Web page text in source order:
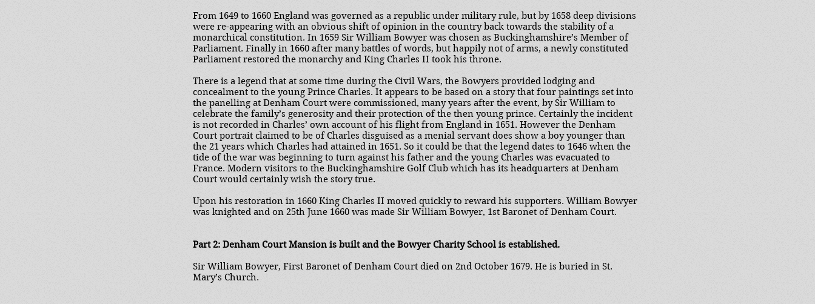
From 1649 to 1660 England was governed as a republic under military rule, but by 1658 deep divisions
were re-appearing with an obvious shift of opinion in the country back towards the stability of a
monarchical constitution. In 1659 Sir William Bowyer was chosen as Buckinghamshire’s Member of
Parliament. Finally in 1660 after many battles of words, but happily not of arms, a newly constituted
Parliament restored the monarchy and King Charles II took his throne.
There is a legend that at some time during the Civil Wars, the Bowyers provided lodging and
concealment to the young Prince Charles. It appears to be based on a story that four paintings set into
the panelling at Denham Court were commissioned, many years after the event, by Sir William to
celebrate the family’s generosity and their protection of the then young prince. Certainly the incident
is not recorded in Charles’ own account of his flight from England in 1651. However the Denham
Court portrait claimed to be of Charles disguised as a menial servant does show a boy younger than
the 21 years which Charles had attained in 1651. So it could be that the legend dates to 1646 when the
tide of the war was beginning to turn against his father and the young Charles was evacuated to
France. Modern visitors to the Buckinghamshire Golf Club which has its headquarters at Denham
Court would certainly wish the story true.
Upon his restoration in 1660 King Charles II moved quickly to reward his supporters. William Bowyer
was knighted and on 25th June 1660 was made Sir William Bowyer, 1st Baronet of Denham Court.
Part 2: Denham Court Mansion is built and the Bowyer Charity School is established.
Sir William Bowyer, First Baronet of Denham Court died on 2nd October 1679. He is buried in St.
Mary’s Church.